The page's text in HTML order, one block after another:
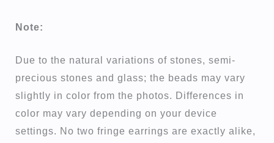
Note:
Due to the natural variations of stones, semi-
precious stones and glass; the beads may vary
slightly in color from the photos. Differences in
color may vary depending on your device
settings. No two fringe earrings are exactly alike,